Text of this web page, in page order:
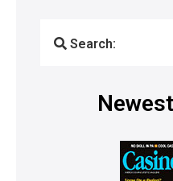
Search: